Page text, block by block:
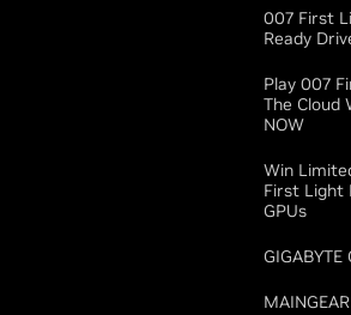
007 First
Ready
Play 007
The Cloud
NOW
Win
First Light
GPUs